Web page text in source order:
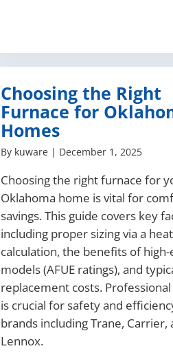
Choosing the Right
Furnace for
Homes
By kuware | December 1, 2025
Choosing the right furnace for
Oklahoma home is vital for
savings. This guide covers key
including proper sizing via a
calculation, the benefits of
models (AFUE ratings), and
replacement costs.
is crucial for safety and
brands including Trane, Carrier,
Lennox.